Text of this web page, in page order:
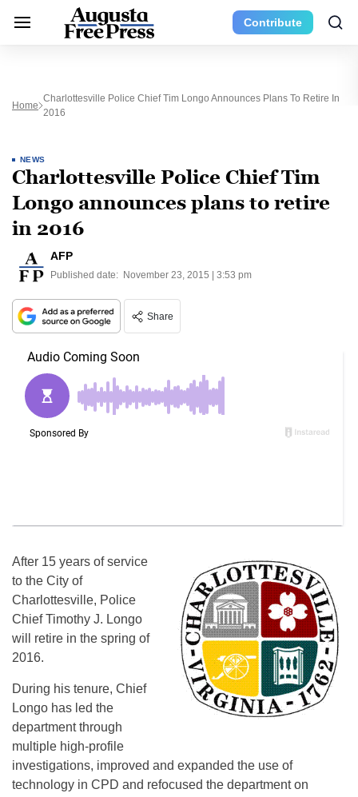
Contribute
Home
Charlottesville Police Chief Tim Longo Announces Plans To Retire In
2016
NEWS
Charlottesville Police Chief Tim
Longo announces plans to retire
in 2016
AFP
Published date: November 23, 2015 | 3:53 pm
Share
After 15 years of service
to the City of
Charlottesville, Police
Chief Timothy J. Longo
will retire in the spring of
2016.
During his tenure, Chief
Longo has led the
department through
multiple high-profile
investigations, improved and expanded the use of
technology in CPD and refocused the department on